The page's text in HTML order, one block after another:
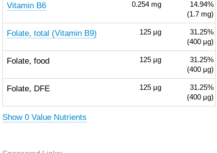
Vitamin B6 0.254 mg
14.94%
(1.7 mg)
Folate, total (Vitamin B9) 125 µg
31.25%
(400 µg)
Folate, food 125 µg
31.25%
(400 µg)
Folate, DFE 125 µg
31.25%
(400 µg)
Show 0 Value Nutrients